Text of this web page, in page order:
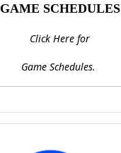
GAME SCHEDULES
Click Here for
Game Schedules.